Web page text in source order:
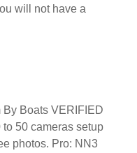
will not have a
By Boats VERIFIED
50 cameras setup
photos. Pro: NN3